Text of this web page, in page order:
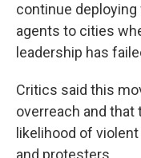
continue
agents to cities
leadership has
Critics said this
overreach and
likelihood of
and protesters.